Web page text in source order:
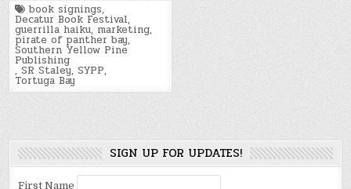
Tagged
book signings,
Decatur Book Festival,
guerrilla haiku, marketing,
pirate of panther bay,
Southern Yellow Pine
Publishing
,SR Staley,SYPP,
Tortuga Bay
SIGN UP FOR UPDATES!
First Name